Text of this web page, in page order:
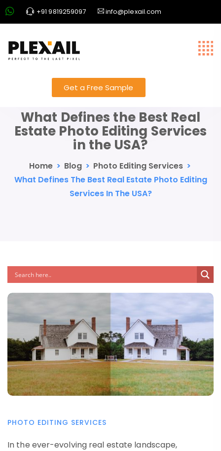
+91 9819259097 info@plexail.com
Get a Free Sample
What Defines the Best Real
Estate Photo Editing Services
in the USA?
Home > Blog > Photo Editing Services >
What Defines The Best Real Estate Photo Editing
Services In The USA?
PHOTO EDITING SERVICES
In the ever-evolving real estate landscape,